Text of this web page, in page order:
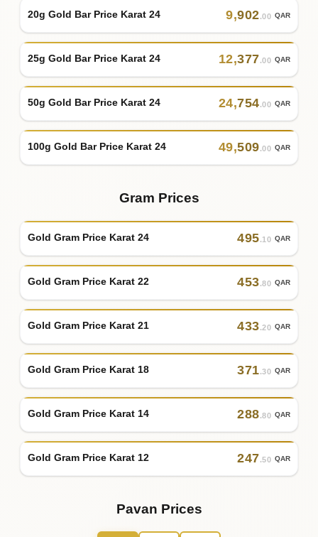
20g Gold Bar Price Karat 24 9,902.00 QAR
25g Gold Bar Price Karat 24 12,377.00 QAR
50g Gold Bar Price Karat 24 24,754.00 QAR
100g Gold Bar Price Karat 24 49,509.00 QAR
Gram Prices
Gold Gram Price Karat 24 495.10 QAR
Gold Gram Price Karat 22 453.80 QAR
Gold Gram Price Karat 21 433.20 QAR
Gold Gram Price Karat 18 371.30 QAR
Gold Gram Price Karat 14 288.80 QAR
Gold Gram Price Karat 12 247.50 QAR
Pavan Prices